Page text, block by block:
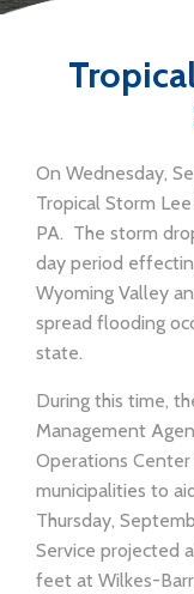
On Wednesday,
Tropical Storm
PA. The storm
day period
Wyoming Valley
spread flooding
state.
During this time,
Management
Operations
municipalities to
Thursday,
Service projected
feet at Wilkes-